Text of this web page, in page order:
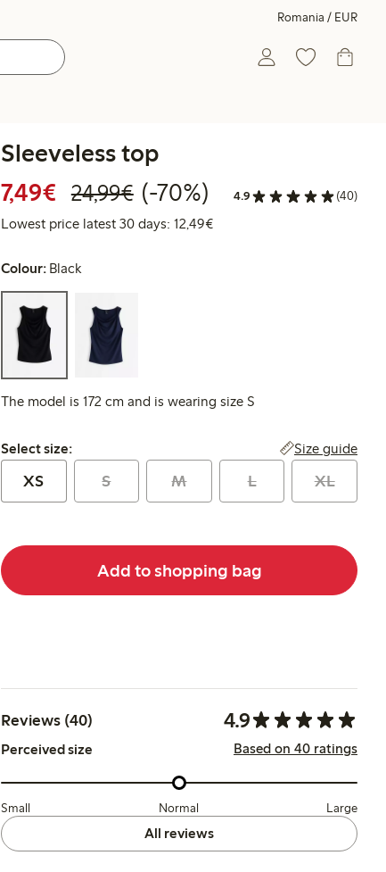
Romania / EUR
Sleeveless top
7,49€ Discounted price: €7.49
24,99€Regular price: €24.99
70% percent off
(-70%) 4.9 (40)
Lowest price latest 30 days: 12,49€Lowest price latest 30 days:
Colour: Black
The model is 172 cm and is wearing size S
Select size:
Select size: Size guide
XS S M L XL
Add to shopping bag
Reviews (40) 4.9
Perceived size Based on 40 ratings
Small Normal Large
All reviews